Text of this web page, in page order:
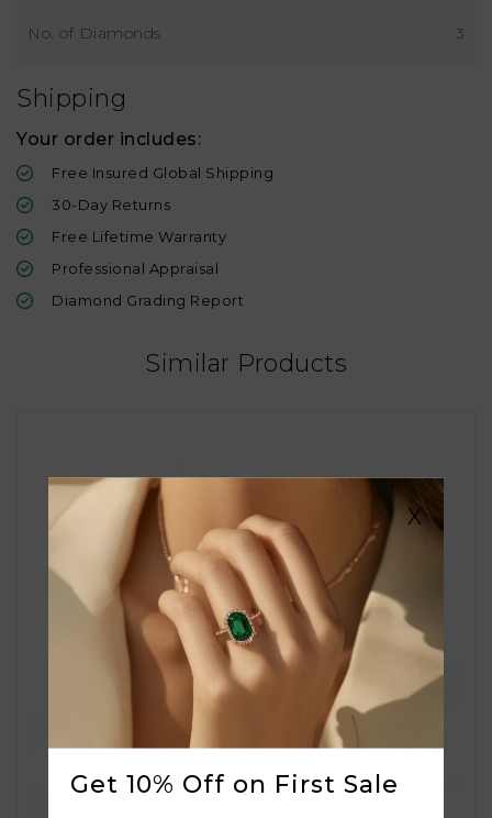
No. of Diamonds 3
Shipping
Your order includes:
Free Insured Global Shipping
30-Day Returns
Free Lifetime Warranty
Professional Appraisal
Diamond Grading Report
Similar Products
X
Get 10% Off on First Sale